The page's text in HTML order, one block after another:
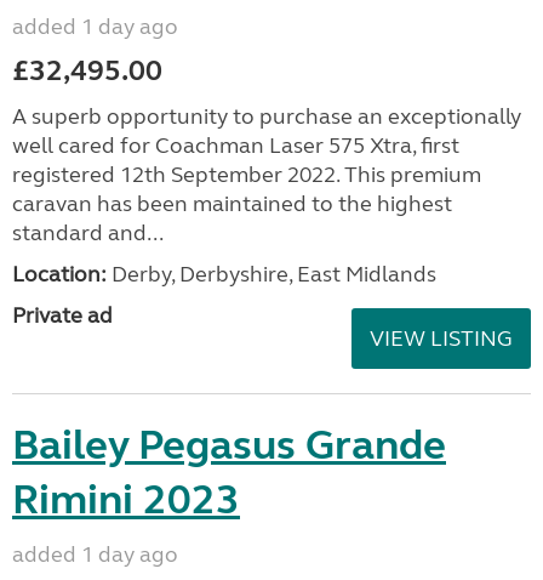
added 1 day ago
£32,495.00
A superb opportunity to purchase an exceptionally
well cared for Coachman Laser 575 Xtra, first
registered 12th September 2022. This premium
caravan has been maintained to the highest
standard and...
Location: Derby, Derbyshire, East Midlands
Private ad
VIEW LISTING
Bailey Pegasus Grande
Rimini 2023
added 1 day ago